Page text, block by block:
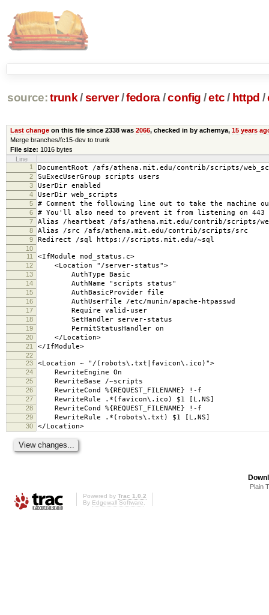
source: trunk /server /fedora/config /etc/ httpd /
Last changeon this file since 2338 was 2066, checked in by achernya, 15 years
Merge branches/fc15-dev to trunk
File size: 1016 bytes
Line
1
DocumentRoot /afs/athena.mit.edu/contrib/scripts/
2 SuExecUserGroup scripts users
3 UserDir enabled
4 UserDir web_scripts
5 # Comment the following line out to take the machine
6 # You'll also need to prevent it from listening on 443
7 Alias /heartbeat /afs/athena.mit.edu/contrib/scripts/
8 Alias /src /afs/athena.mit.edu/contrib/scripts/src
9 Redirect /sql https://scripts.mit.edu/~sql
10
11
<IfModule mod_status.c>
12 <Location "/server-status">
13 AuthType Basic
14 AuthName "scripts status"
15 AuthBasicProvider file
16 AuthUserFile /etc/munin/apache-htpasswd
17 Require valid-user
18 SetHandler server-status
19 PermitStatusHandler on
20 </Location>
21 </IfModule>
22
23
<Location ~ "/(robots\.txt|favicon\.ico)">
24 RewriteEngine On
25 RewriteBase /~scripts
26 RewriteCond %{REQUEST_FILENAME} !-f
27 RewriteRule .*(favicon\.ico) $1 [L,NS]
28 RewriteCond %{REQUEST_FILENAME} !-f
29 RewriteRule .*(robots\.txt) $1 [L,NS]
30 </Location>
Plain
Powered by Trac 1.0.2
By Edgewall Software.